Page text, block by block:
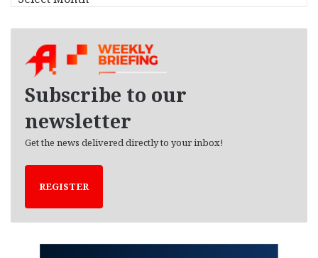
r
Subscribe to our
newsletter
Get the news delivered directly to your inbox!
REGISTER